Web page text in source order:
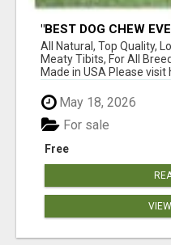
"BEST DOG CHEW
BONES!"
All Natural, Top Quality,
Meaty Tibits, For All
Made in USA Please visit
May 18, 2026
Free
For sale